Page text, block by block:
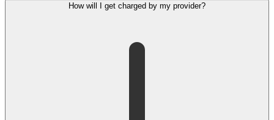
How will I get charged by my provider?